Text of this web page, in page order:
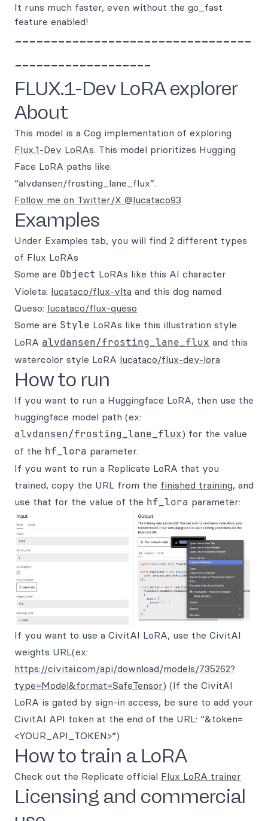
It runs much faster, even without the go_fast
feature enabled!
---------------------------------
-------------------
FLUX.1-Dev LoRA explorer
About
This model is a Cog implementation of exploring
Flux.1-Dev LoRAs. This model prioritizes Hugging
Face LoRA paths like:
“alvdansen/frosting_lane_flux”.
Follow me on Twitter/X @lucataco93
Examples
Under Examples tab, you will find 2 different types
of Flux LoRAs
Some are Object LoRAs like this AI character
Violeta: lucataco/flux-vlta and this dog named
Queso: lucataco/flux-queso
Some are Style LoRAs like this illustration style
LoRA alvdansen/frosting_lane_flux and this
watercolor style LoRA lucataco/flux-dev-lora
How to run
If you want to run a Huggingface LoRA, then use the
huggingface model path (ex:
alvdansen/frosting_lane_flux) for the value
of the hf_lora parameter.
If you want to run a Replicate LoRA that you
trained, copy the URL from the finished training, and
use that for the value of the hf_lora parameter:
If you want to use a CivitAI LoRA, use the CivitAI
weights URL(ex:
https://civitai.com/api/download/models/735262?
type=Model&format=SafeTensor) (If the CivitAI
LoRA is gated by sign-in access, be sure to add your
CivitAI API token at the end of the URL: “&token=
<YOUR_API_TOKEN>“)
How to train a LoRA
Check out the Replicate official Flux LoRA trainer
Licensing and commercial